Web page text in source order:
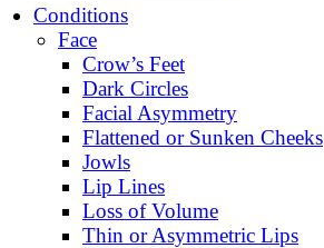
Conditions
Face
Crow’s Feet
Dark Circles
Facial Asymmetry
Flattened or Sunken Cheeks
Jowls
Lip Lines
Loss of Volume
Thin or Asymmetric Lips